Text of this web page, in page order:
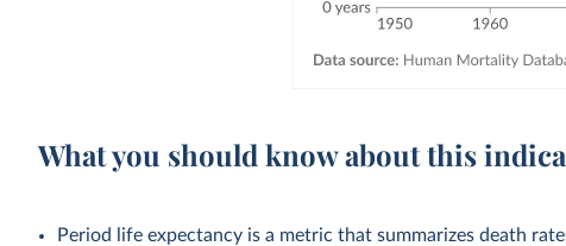
What you should know about this
Period life expectancy is a metric that summarizes death